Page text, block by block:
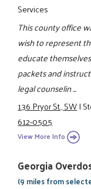
Services
This county office
wish to represent
educate
packets and
legal counselin ...
136 Pryor St., SW|
612-0505
View More Info
Georgia
(9 miles from